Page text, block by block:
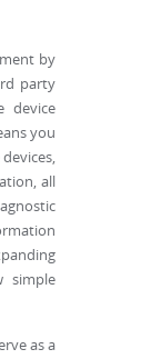
by
party
device
you
all
simple
as a